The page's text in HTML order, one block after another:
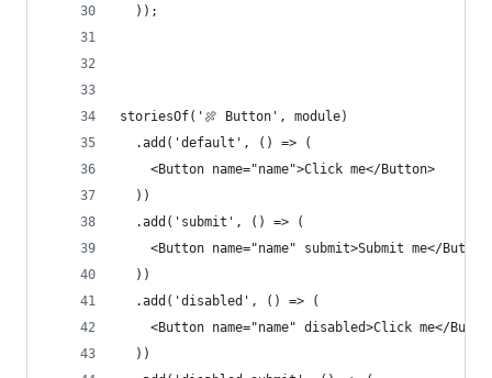
  ));
storiesOf('🍖 Button', module)
  .add('default', () => (
    <Button name="name">Click me</Button>
  ))
  .add('submit', () => (
<Button name="name" submit>Submit me</
  ))
  .add('disabled', () => (
<Button name="name" disabled>Click me</
  ))